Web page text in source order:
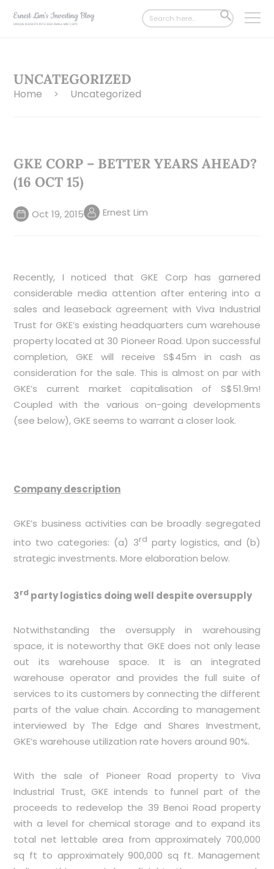
Search
for:
SEARCH
BUTTON
UNCATEGORIZED
Home > Uncategorized
GKE CORP – BETTER YEARS AHEAD?
(16 OCT 15)
Oct 19, 2015 Ernest Lim
Recently, I noticed that GKE Corp has garnered
considerable media attention after entering into a
sales and leaseback agreement with Viva Industrial
Trust for GKE’s existing headquarters cum warehouse
property located at 30 Pioneer Road. Upon successful
completion, GKE will receive S$45m in cash as
consideration for the sale. This is almost on par with
GKE’s current market capitalisation of S$51.9m!
Coupled with the various on-going developments
(see below), GKE seems to warrant a closer look.
Company description
GKE’s business activities can be broadly segregated
into two categories: (a) 3rd party logistics, and (b)
strategic investments. More elaboration below.
3rd party logistics doing well despite oversupply
Notwithstanding the oversupply in warehousing
space, it is noteworthy that GKE does not only lease
out its warehouse space. It is an integrated
warehouse operator and provides the full suite of
services to its customers by connecting the different
parts of the value chain. According to management
interviewed by The Edge and Shares Investment,
GKE’s warehouse utilization rate hovers around 90%.
With the sale of Pioneer Road property to Viva
Industrial Trust, GKE intends to funnel part of the
proceeds to redevelop the 39 Benoi Road property
with a level for chemical storage and to expand its
total net lettable area from approximately 700,000
sq ft to approximately 900,000 sq ft. Management